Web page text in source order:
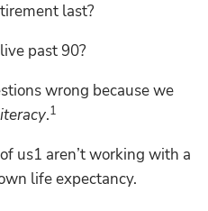
last?
past 90?
wrong because we
.1
us1 aren’t working with a
life expectancy.